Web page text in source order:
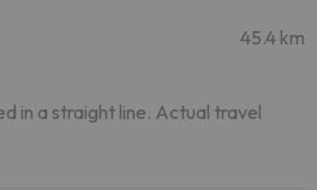
45.4 km
in a straight line. Actual travel